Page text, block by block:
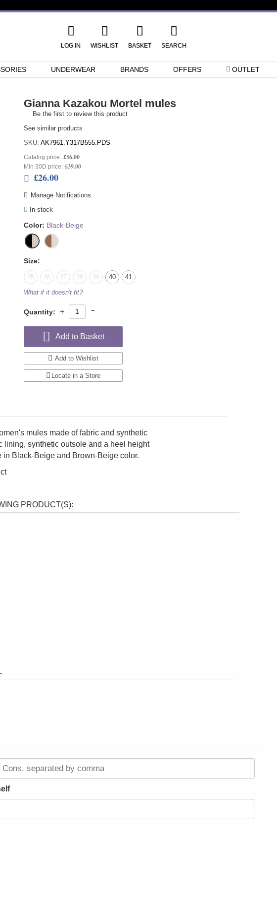
LOG IN WISHLIST BASKET SEARCH
UNDERWEAR BRANDS OFFERS OUTLET
Gianna Kazakou Mortel mules
Be the first to review this product
See similar products
SKU: AK7961.Y317B555.PDS
Catalog price: £56.00
Min 30D price: £39.00
£26.00
Manage Notifications
In stock
Color: Black-Beige
Size:
35 36 37 38 39 40 41
What if it doesn't fit?
Quantity: + -
Add to Basket
Add to Wishlist
Locate in a Store
mules made of fabric and synthetic
lining, synthetic outsole and a heel height
in Black-Beige and Brown-Beige color.
PRODUCT(S):
Cons, separated by comma